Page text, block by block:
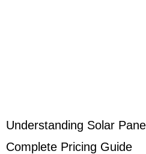
Understanding Solar
Complete Pricing Guide